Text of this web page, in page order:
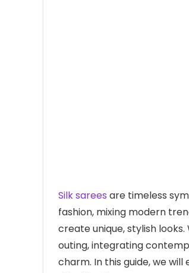
Silk sarees are timeless
fashion, mixing modern
create unique, stylish
outing, integrating
charm. In this guide, we